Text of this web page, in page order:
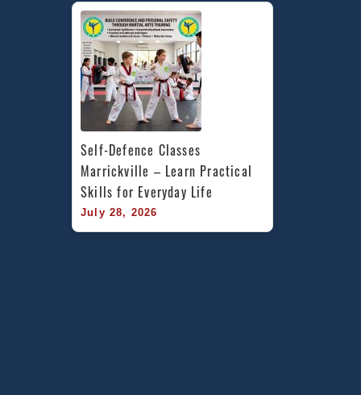
Self-Defence Classes
Marrickville – Learn Practical
Skills for Everyday Life
July 28, 2026